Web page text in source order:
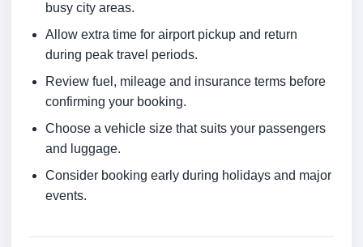
busy city areas.
Allow extra time for airport pickup and return
during peak travel periods.
Review fuel, mileage and insurance terms before
confirming your booking.
Choose a vehicle size that suits your passengers
and luggage.
Consider booking early during holidays and major
events.